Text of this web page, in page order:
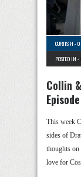
CURTIS H -0
POSTED IN -
Collin
This week
sides of
thoughts on
love for